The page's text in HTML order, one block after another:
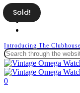
Skip
to
main
facebook
instagram
Introducing The
Close
Search
search
0
Sold!